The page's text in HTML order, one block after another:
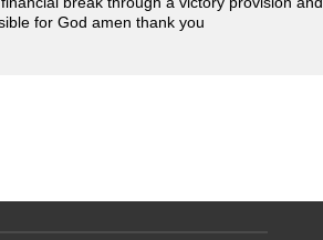
for God amen thank you